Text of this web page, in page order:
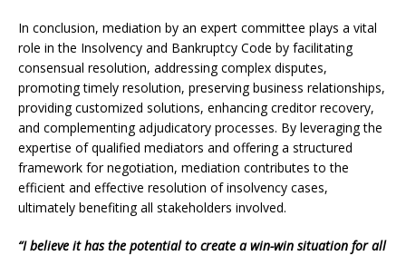
In conclusion, mediation by an expert committee plays a vital
role in the Insolvency and Bankruptcy Code by facilitating
consensual resolution, addressing complex disputes,
promoting timely resolution, preserving business relationships,
providing customized solutions, enhancing creditor recovery,
and complementing adjudicatory processes. By leveraging the
expertise of qualified mediators and offering a structured
framework for negotiation, mediation contributes to the
efficient and effective resolution of insolvency cases,
ultimately benefiting all stakeholders involved.
“I believe it has the potential to create a win-win situation for all